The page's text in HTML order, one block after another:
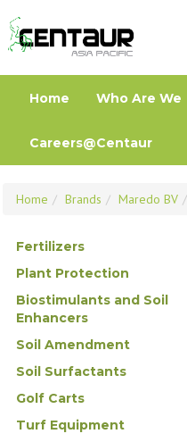
Home Who Are We
Careers@Centaur
Home Brands Maredo BV
Fertilizers
Plant Protection
Biostimulants and Soil
Enhancers
Soil Amendment
Soil Surfactants
Golf Carts
Turf Equipment